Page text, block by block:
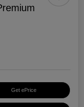
Get ePrice